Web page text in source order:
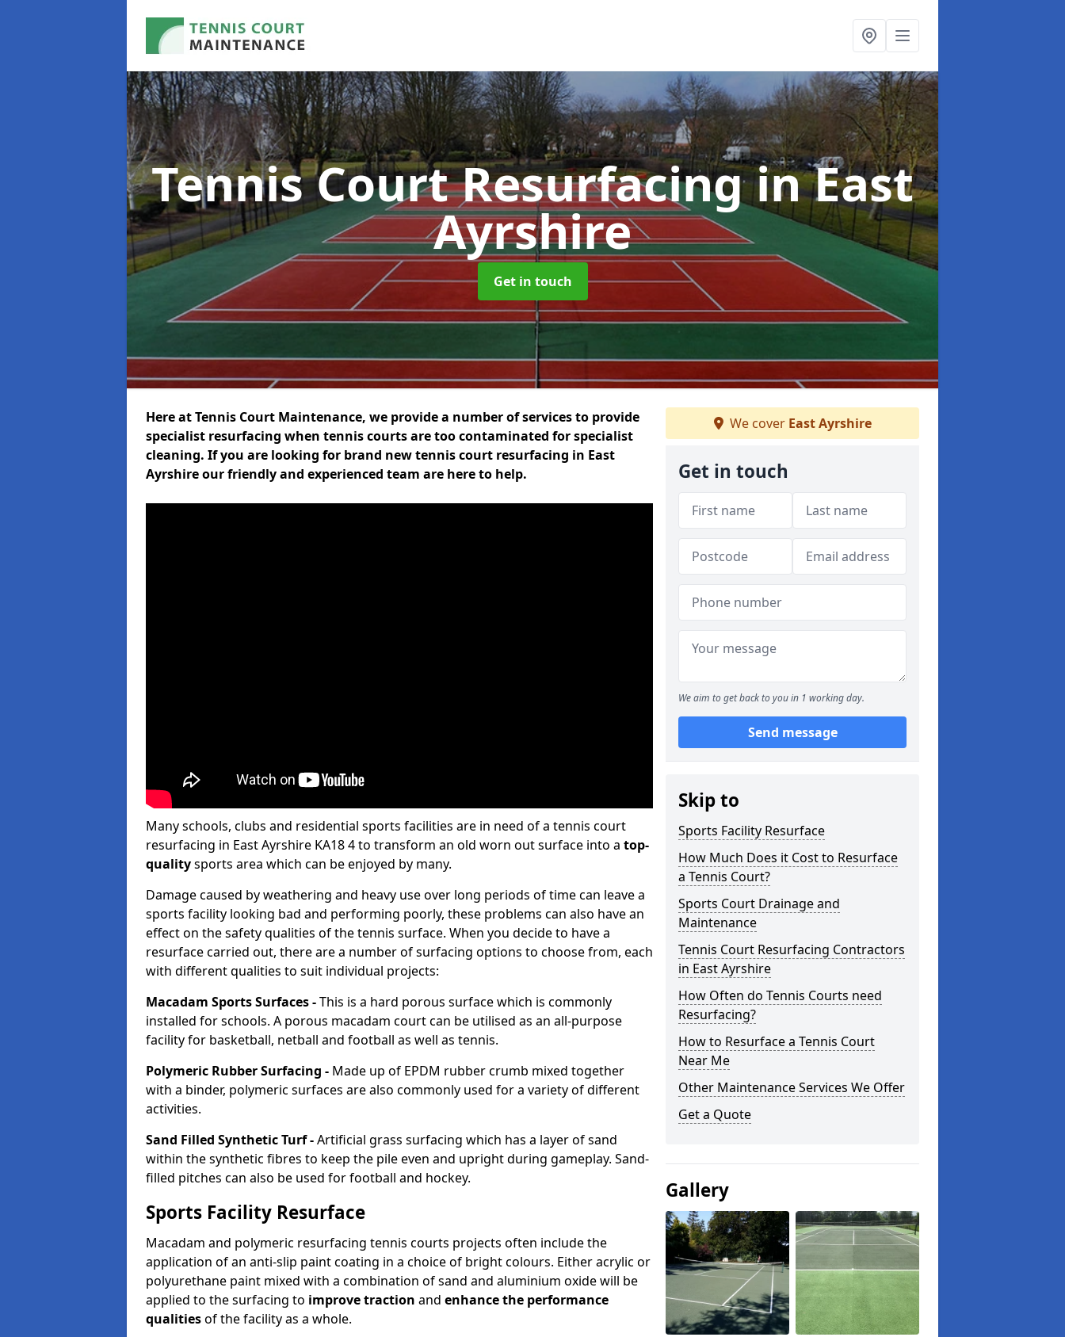
Tennis Court Resurfacingin East
Ayrshire
Get in touch
Here at Tennis Court Maintenance, we provide a number of services to provide
specialist resurfacing when tennis courts are too contaminated for specialist
cleaning. If you are looking for brand new tennis court resurfacing in East
Ayrshire our friendly and experienced team are here to help.
Many schools, clubs and residential sports facilities are in need of a tennis court
resurfacing in East Ayrshire KA18 4 to transform an old worn out surface into a top-
qualitysports area which can be enjoyed by many.
Damage caused by weathering and heavy use over long periods of time can leave a
sports facility looking bad and performing poorly, these problems can also have an
effect on the safety qualities of the tennis surface. When you decide to have a
resurface carried out, there are a number of surfacing options to choose from, each
with different qualities to suit individual projects:
Macadam Sports Surfaces -This is a hard porous surface which is commonly
installed for schools. A porous macadam court can be utilised as an all-purpose
facility for basketball, netball and football as well as tennis.
Polymeric Rubber Surfacing - Made up of EPDM rubber crumb mixed together
with a binder, polymeric surfaces are also commonly used for a variety of different
activities.
Sand Filled Synthetic Turf -Artificial grass surfacing which has a layer of sand
within the synthetic fibres to keep the pile even and upright during gameplay. Sand-
filled pitches can also be used for football and hockey.
Sports Facility Resurface
Macadam and polymeric resurfacing tennis courts projects often include the
application of an anti-slip paint coating in a choice of bright colours. Either acrylic or
polyurethane paint mixed with a combination of sand and aluminium oxide will be
applied to the surfacing to improve traction and enhance the performance
qualitiesof the facility as a whole.
We cover East Ayrshire
Get in touch
We aim to get back to you in 1 working day.
Send message
Skip to
Sports Facility Resurface
How Much Does it Cost to Resurface
a Tennis Court?
Sports Court Drainage and
Maintenance
Tennis Court Resurfacing Contractors
in East Ayrshire
How Often do Tennis Courts need
Resurfacing?
How to Resurface a Tennis Court
Near Me
Other Maintenance Services We Offer
Get a Quote
Gallery